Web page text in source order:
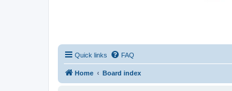
Quick links FAQ
Home Board index